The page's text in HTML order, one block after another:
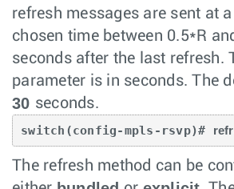
refresh messages are sent at
chosen time between 0.5*R
seconds after the last refresh.
parameter is in seconds. The
30 seconds.
switch(config-mpls-rsvp)#
The refresh method can be